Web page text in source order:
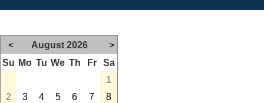
< August 2026
>
Su Mo Tu We Th Fr
Sa
1
2
3 4 5 6 7
8